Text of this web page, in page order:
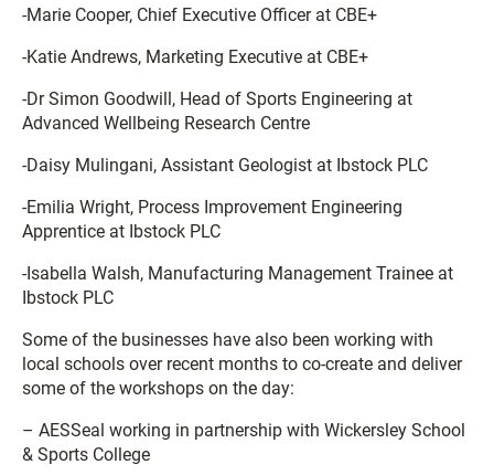
-Marie Cooper, Chief Executive Officer at CBE+
-Katie Andrews, Marketing Executive at CBE+
-Dr Simon Goodwill, Head of Sports Engineering at
Advanced Wellbeing Research Centre
-Daisy Mulingani, Assistant Geologist at Ibstock PLC
-Emilia Wright, Process Improvement Engineering
Apprentice at Ibstock PLC
-Isabella Walsh, Manufacturing Management Trainee at
Ibstock PLC
Some of the businesses have also been working with
local schools over recent months to co-create and deliver
some of the workshops on the day:
– AESSeal working in partnership with Wickersley School
& Sports College